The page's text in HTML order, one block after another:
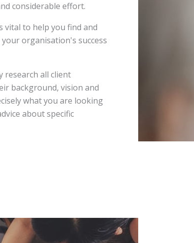
considerable effort.
vital to help you find and
organisation's success
research all client
background, vision and
what you are looking
about specific